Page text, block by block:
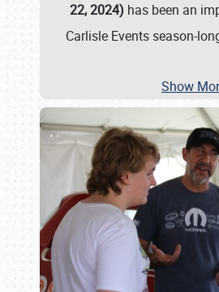
22, 2024) has been an
Carlisle Events season-
Show